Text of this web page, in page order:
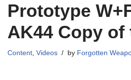
Prototype
AK44 Copy of
Content, Videos by Forgotten